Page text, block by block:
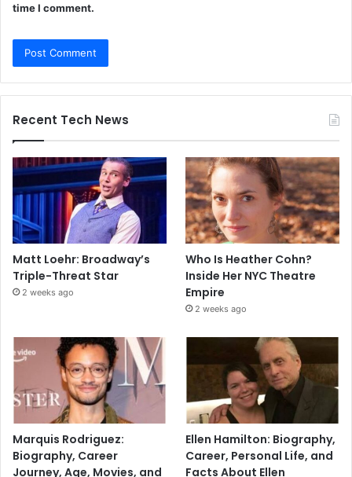
time I comment.
Recent Tech News
Matt Loehr: Broadway’s
Triple-Threat Star
2 weeks ago
Who Is Heather Cohn?
Inside Her NYC Theatre
Empire
2 weeks ago
Marquis Rodriguez:
Biography, Career
Journey, Age, Movies, and
Ellen Hamilton: Biography,
Career, Personal Life, and
Facts About Ellen